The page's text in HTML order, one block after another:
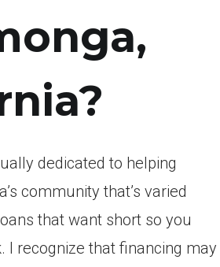
dedicated to helping
community that’s varied
that want short so you
I recognize that financing may